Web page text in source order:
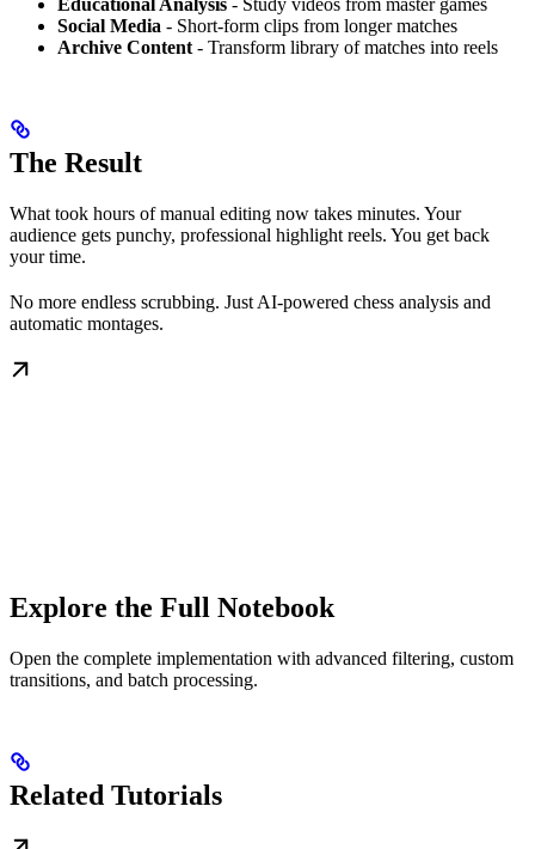
Social Media - Short-form clips from longer matches
Archive Content - Transform library of matches into reels
The Result
What took hours of manual editing now takes minutes. Your
audience gets punchy, professional highlight reels. You get back
your time.
No more endless scrubbing. Just AI-powered chess analysis and
automatic montages.
Explore the Full Notebook
Open the complete implementation with advanced filtering, custom
transitions, and batch processing.
Related Tutorials